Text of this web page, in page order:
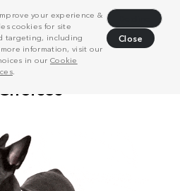
your experience &
cookies for site
targeting, including
information, visit our
in our Cookie
.
Close